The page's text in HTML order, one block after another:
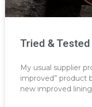
Tried &
My usual supplier
improved” product
new improved